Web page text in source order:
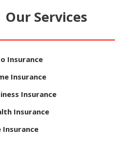
Our Services
Insurance
Insurance
Insurance
Insurance
Insurance